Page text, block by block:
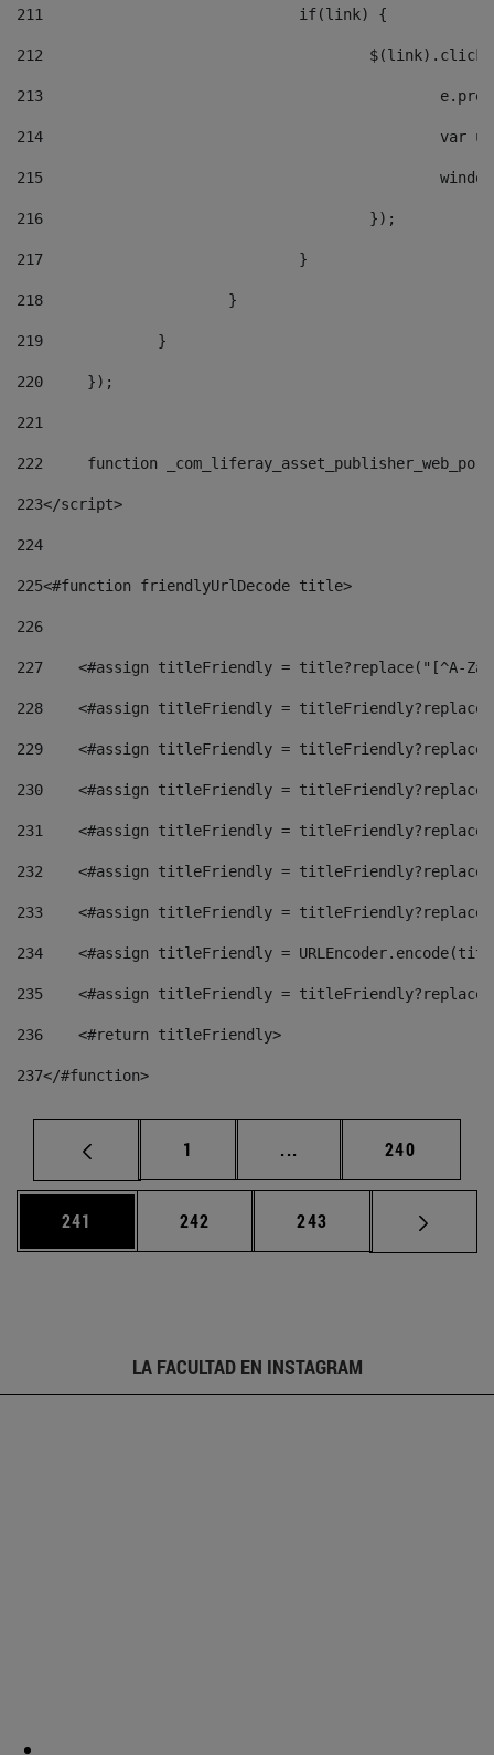
211
				if(link) {
212
213
214
215
216
					});
217
				}
218
			}
219
		}
220
	});
221
222
function
223</script>
224
225<#function friendlyUrlDecode title>
226
227
<#assign titleFriendly = title?replace("[^A-
228
<#assign titleFriendly =
229
<#assign titleFriendly =
230
<#assign titleFriendly =
231
<#assign titleFriendly =
232
<#assign titleFriendly =
233
<#assign titleFriendly =
234
<#assign titleFriendly =
235
<#assign titleFriendly =
236
    <#return titleFriendly>
237</#function>
Página
1 ... Páginas intermedias
Página
240
Página
241 Página
242 Página
243
LA FACULTAD EN INSTAGRAM